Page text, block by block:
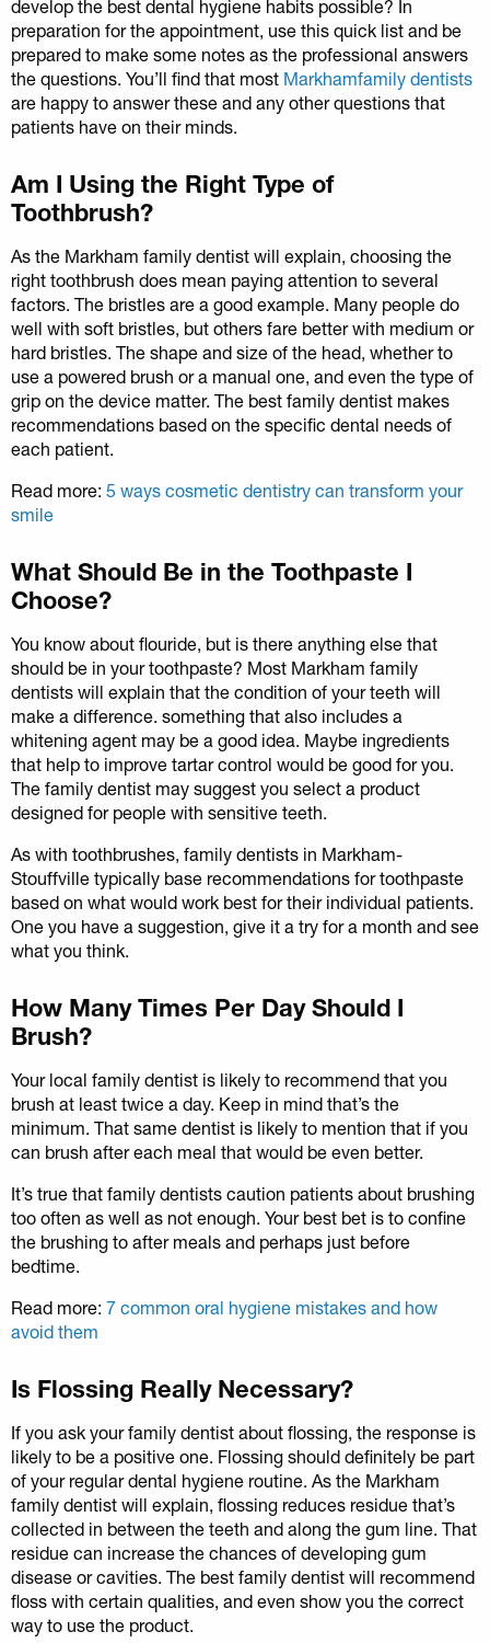
develop the best dental hygiene habits possible? In
preparation for the appointment, use this quick list and be
prepared to make some notes as the professional answers
the questions. You’ll find that most Markhamfamily dentists
are happy to answer these and any other questions that
patients have on their minds.
Am I Using the Right Type of
Toothbrush?
As the Markham family dentist will explain, choosing the
right toothbrush does mean paying attention to several
factors. The bristles are a good example. Many people do
well with soft bristles, but others fare better with medium or
hard bristles. The shape and size of the head, whether to
use a powered brush or a manual one, and even the type of
grip on the device matter. The best family dentist makes
recommendations based on the specific dental needs of
each patient.
Read more: 5 ways cosmetic dentistry can transform your
smile
What Should Be in the Toothpaste I
Choose?
You know about flouride, but is there anything else that
should be in your toothpaste? Most Markham family
dentists will explain that the condition of your teeth will
make a difference. something that also includes a
whitening agent may be a good idea. Maybe ingredients
that help to improve tartar control would be good for you.
The family dentist may suggest you select a product
designed for people with sensitive teeth.
As with toothbrushes, family dentists in Markham-
Stouffville typically base recommendations for toothpaste
based on what would work best for their individual patients.
One you have a suggestion, give it a try for a month and see
what you think.
How Many Times Per Day Should I
Brush?
Your local family dentist is likely to recommend that you
brush at least twice a day. Keep in mind that’s the
minimum. That same dentist is likely to mention that if you
can brush after each meal that would be even better.
It’s true that family dentists caution patients about brushing
too often as well as not enough. Your best bet is to confine
the brushing to after meals and perhaps just before
bedtime.
Read more: 7 common oral hygiene mistakes and how
avoid them
Is Flossing Really Necessary?
If you ask your family dentist about flossing, the response is
likely to be a positive one. Flossing should definitely be part
of your regular dental hygiene routine. As the Markham
family dentist will explain, flossing reduces residue that’s
collected in between the teeth and along the gum line. That
residue can increase the chances of developing gum
disease or cavities. The best family dentist will recommend
floss with certain qualities, and even show you the correct
way to use the product.